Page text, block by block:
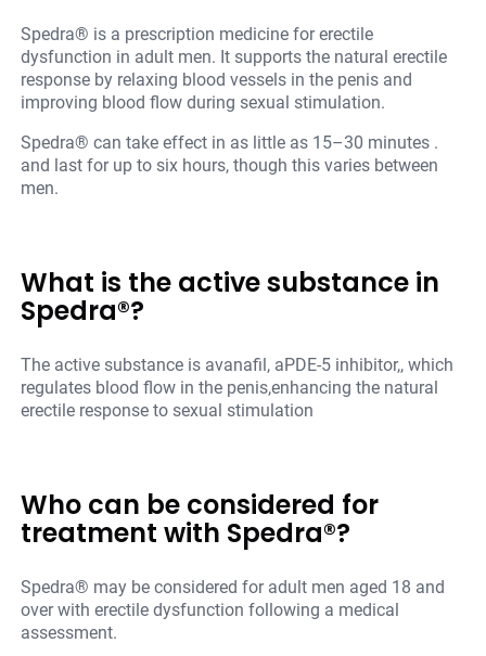
Spedra® is a prescription medicine for erectile
dysfunction in adult men. It supports the natural erectile
response by relaxing blood vessels in the penis and
improving blood flow during sexual stimulation.
Spedra® can take effect in as little as 15–30 minutes .
and last for up to six hours, though this varies between
men.
What is the active substance in
Spedra®?
The active substance is avanafil, aPDE-5 inhibitor,, which
regulates blood flow in the penis,enhancing the natural
erectile response to sexual stimulation
Who can be considered for
treatment with Spedra®?
Spedra® may be considered for adult men aged 18 and
over with erectile dysfunction following a medical
assessment.